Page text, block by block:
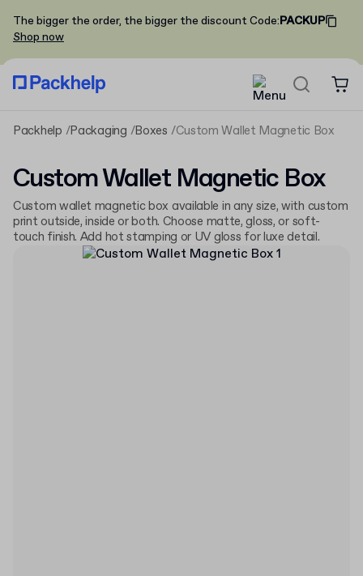
The bigger the order, the bigger the discountCode:PACKUP
Shop now
Packhelp Packaging Boxes Custom Wallet Magnetic Box
Custom Wallet Magnetic Box
Custom wallet magnetic box available in any size, with custom
print outside, inside or both. Choose matte, gloss, or soft-
touch finish. Add hot stamping or UV gloss for luxe detail.